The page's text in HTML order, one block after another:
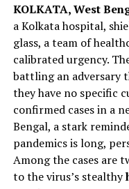
Post Views: 669
Discover
Subscribe to get
ALSO READ : We
KOLKATA, West
a Kolkata hospital,
glass, a team of
calibrated urgency.
battling an adversary
they have no specific
confirmed cases in a
Bengal, a stark
pandemics is long,
Among the cases are
to the virus’s stealthy